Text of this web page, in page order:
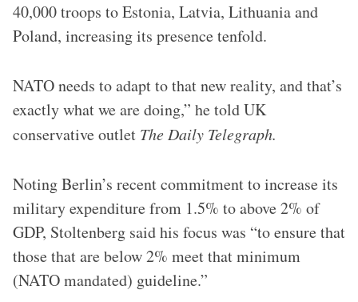
40,000 troops to Estonia, Latvia, Lithuania and
Poland, increasing its presence tenfold.
NATO needs to adapt to that new reality, and that’s
exactly what we are doing,” he told UK
conservative outlet The Daily Telegraph.
Noting Berlin’s recent commitment to increase its
military expenditure from 1.5% to above 2% of
GDP, Stoltenberg said his focus was “to ensure that
those that are below 2% meet that minimum
(NATO mandated) guideline.”